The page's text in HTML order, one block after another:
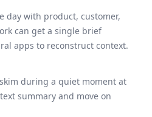
day with product, customer,
can get a single brief
apps to reconstruct context.
during a quiet moment at
summary and move on